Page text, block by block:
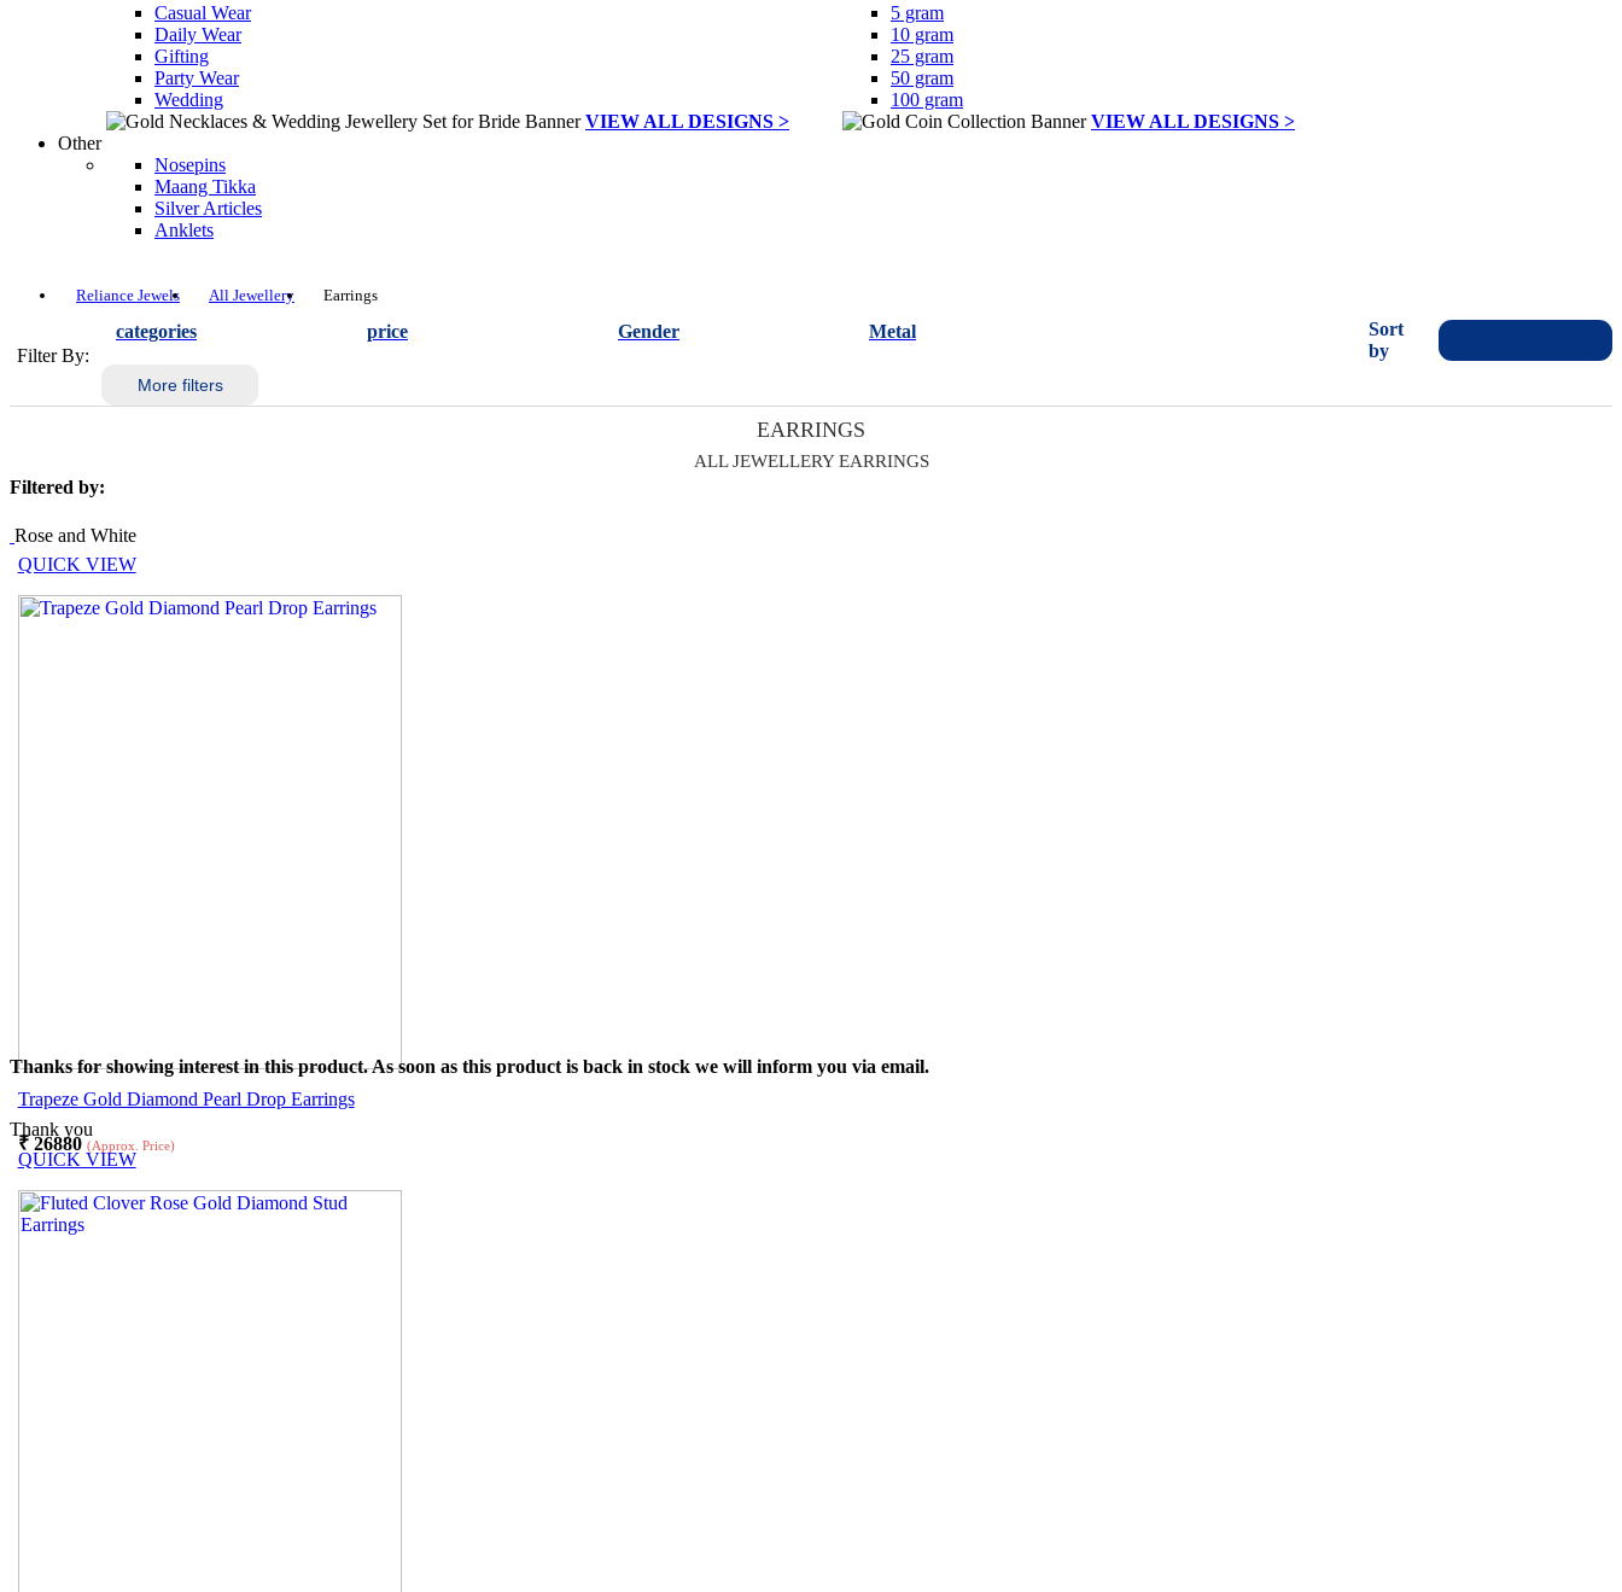
Casual Wear
Daily Wear
Gifting
Party Wear
Wedding
VIEW ALL DESIGNS >
5 gram
10 gram
25 gram
50 gram
100 gram
VIEW ALL DESIGNS >
Other
Nosepins
Maang Tikka
Silver Articles
Anklets
Reliance Jewels All Jewellery Earrings
Filter By:
categories price Gender Metal
More filters
Sort
by
EARRINGS
ALL JEWELLERY EARRINGS
Filtered by:
Rose and White
QUICK VIEW
Trapeze Gold Diamond Pearl Drop Earrings
₹26880 (Approx. Price)
Thanks for showing interest in this product. As soon as this product is back in stock we will inform you via email.
Thank you
QUICK VIEW